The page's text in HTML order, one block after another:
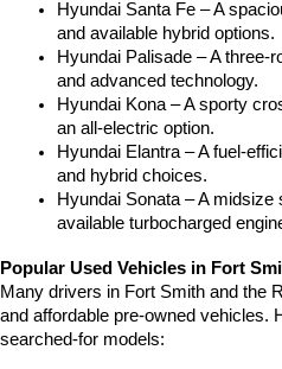
Hyundai Santa Fe – A
and available hybrid options.
Hyundai Palisade – A
and advanced technology.
Hyundai Kona – A sporty
an all-electric option.
Hyundai Elantra – A fuel-
and hybrid choices.
Hyundai Sonata – A
available turbocharged
Popular Used Vehicles in Fort
Many drivers in Fort Smith and the
and affordable pre-owned vehicles.
searched-for models: